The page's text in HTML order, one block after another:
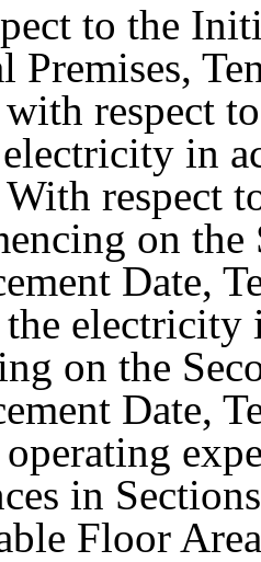
to the
Premises,
respect
in
With respect
on
Date,
electricity
on the
Date,
in
Floor